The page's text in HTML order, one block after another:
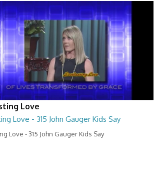
Love
Love - 315 John Gauger Kids Say
Love - 315 John Gauger Kids Say